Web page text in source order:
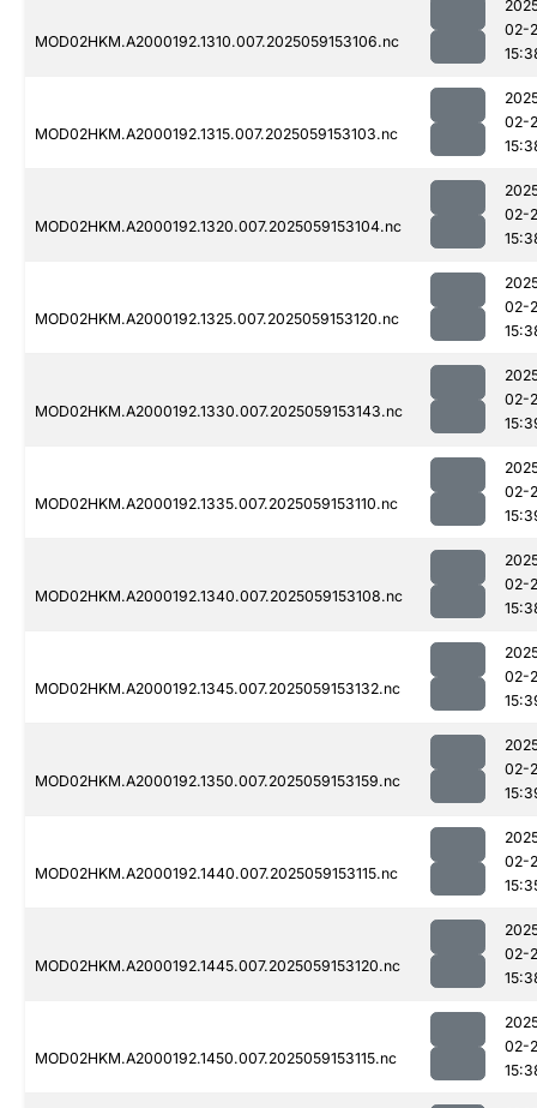
MOD02HKM.A2000192.1310.007.2025059153106.nc
02-
MOD02HKM.A2000192.1315.007.2025059153103.nc
02-
MOD02HKM.A2000192.1320.007.2025059153104.nc
02-
MOD02HKM.A2000192.1325.007.2025059153120.nc
02-
MOD02HKM.A2000192.1330.007.2025059153143.nc
02-
MOD02HKM.A2000192.1335.007.2025059153110.nc
02-
MOD02HKM.A2000192.1340.007.2025059153108.nc
02-
MOD02HKM.A2000192.1345.007.2025059153132.nc
02-
MOD02HKM.A2000192.1350.007.2025059153159.nc
02-
MOD02HKM.A2000192.1440.007.2025059153115.nc
02-
MOD02HKM.A2000192.1445.007.2025059153120.nc
02-
MOD02HKM.A2000192.1450.007.2025059153115.nc
02-